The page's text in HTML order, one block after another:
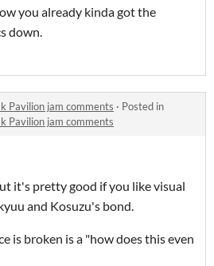
you already kinda got the
down.
Pavilion jam comments · Posted in
Pavilion jam comments
it's pretty good if you like visual
and Kosuzu's bond.
is broken is a "how does this even